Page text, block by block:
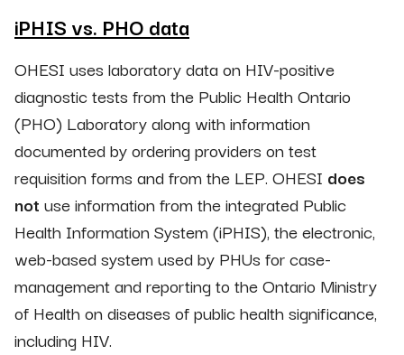
iPHIS vs. PHO data
OHESI uses laboratory data on HIV-positive
diagnostic tests from the Public Health Ontario
(PHO) Laboratory along with information
documented by ordering providers on test
requisition forms and from the LEP. OHESI does
not use information from the integrated Public
Health Information System (iPHIS), the electronic,
web-based system used by PHUs for case-
management and reporting to the Ontario Ministry
of Health on diseases of public health significance,
including HIV.